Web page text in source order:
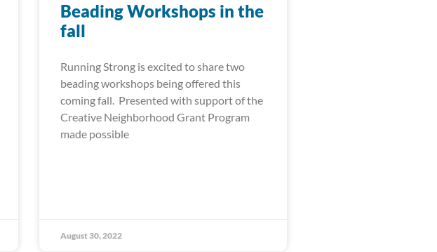
Beading Workshops in the
fall
Running Strong is excited to share two
beading workshops being offered this
coming fall. Presented with support of the
Creative Neighborhood Grant Program
made possible
August 30, 2022